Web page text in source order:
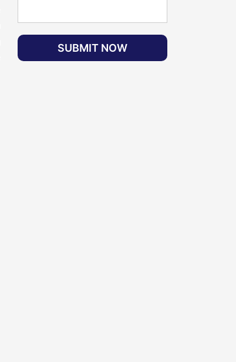
SUBMIT NOW